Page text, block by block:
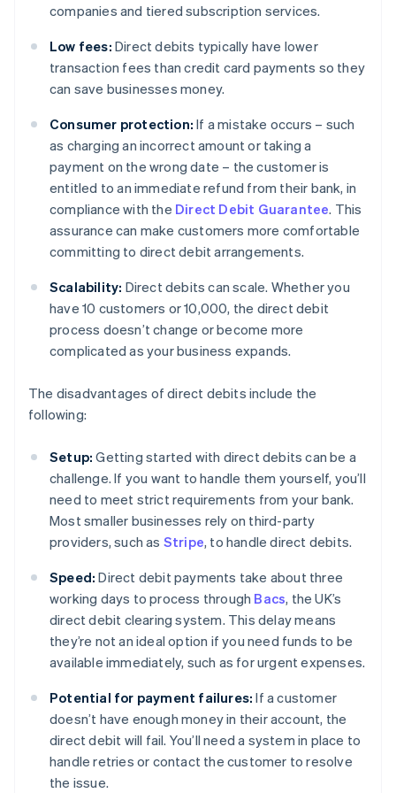
companies and tiered subscription services.
Low fees: Direct debits typically have lower
transaction fees than credit card payments so they
can save businesses money.
Consumer protection: If a mistake occurs – such
as charging an incorrect amount or taking a
payment on the wrong date – the customer is
entitled to an immediate refund from their bank, in
compliance with the Direct Debit Guarantee. This
assurance can make customers more comfortable
committing to direct debit arrangements.
Scalability: Direct debits can scale. Whether you
have 10 customers or 10,000, the direct debit
process doesn’t change or become more
complicated as your business expands.
The disadvantages of direct debits include the
following:
Setup: Getting started with direct debits can be a
challenge. If you want to handle them yourself, you’ll
need to meet strict requirements from your bank.
Most smaller businesses rely on third-party
providers, such as Stripe, to handle direct debits.
Speed: Direct debit payments take about three
working days to process through Bacs, the UK’s
direct debit clearing system. This delay means
they’re not an ideal option if you need funds to be
available immediately, such as for urgent expenses.
Potential for payment failures: If a customer
doesn’t have enough money in their account, the
direct debit will fail. You’ll need a system in place to
handle retries or contact the customer to resolve
the issue.